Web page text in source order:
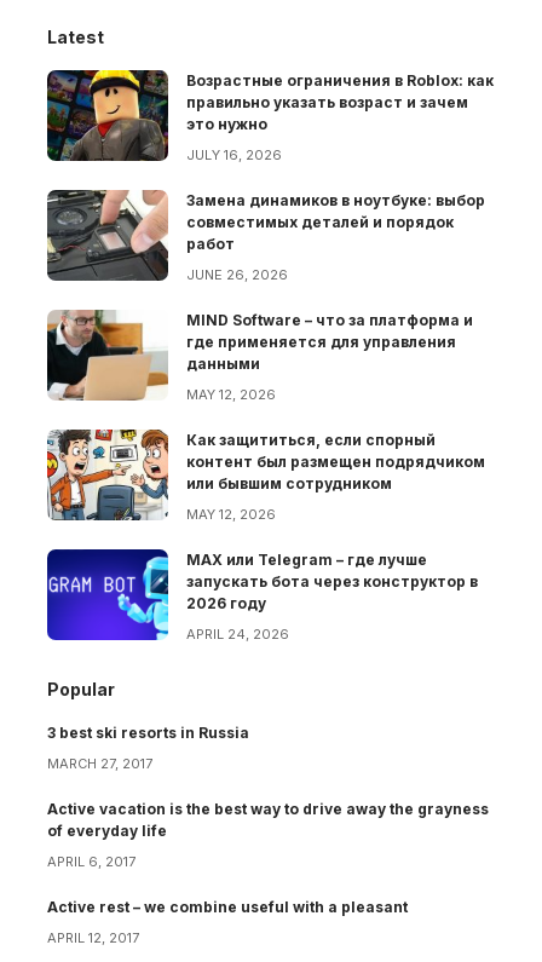
Latest
Возрастные ограничения в Roblox: как
правильно указать возраст и зачем
это нужно
JULY 16, 2026
Замена динамиков в ноутбуке: выбор
совместимых деталей и порядок
работ
JUNE 26, 2026
MIND Software – что за платформа и
где применяется для управления
данными
MAY 12, 2026
Как защититься, если спорный
контент был размещен подрядчиком
или бывшим сотрудником
MAY 12, 2026
MAX или Telegram – где лучше
запускать бота через конструктор в
2026 году
APRIL 24, 2026
Popular
3 best ski resorts in Russia
MARCH 27, 2017
Active vacation is the best way to drive away the grayness
of everyday life
APRIL 6, 2017
Active rest – we combine useful with a pleasant
APRIL 12, 2017